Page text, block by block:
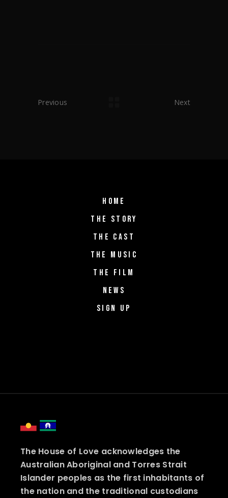
Previous Next
HOME
THE STORY
THE CAST
THE MUSIC
THE FILM
NEWS
SIGN UP
The House of Love acknowledges the
Australian Aboriginal and Torres Strait
Islander peoples as the first inhabitants of
the nation and the traditional custodians